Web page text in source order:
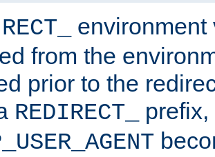
environment
from the
prior to the
REDIRECT_
prefix,